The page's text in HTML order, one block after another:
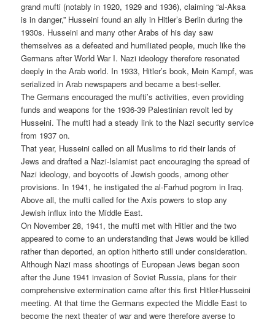
grand mufti (notably in 1920, 1929 and 1936), claiming “al-Aksa
is in danger,” Husseini found an ally in Hitler’s Berlin during the
1930s. Husseini and many other Arabs of his day saw
themselves as a defeated and humiliated people, much like the
Germans after World War I. Nazi ideology therefore resonated
deeply in the Arab world. In 1933, Hitler’s book, Mein Kampf, was
serialized in Arab newspapers and became a best-seller.
The Germans encouraged the mufti’s activities, even providing
funds and weapons for the 1936-39 Palestinian revolt led by
Husseini. The mufti had a steady link to the Nazi security service
from 1937 on.
That year, Husseini called on all Muslims to rid their lands of
Jews and drafted a Nazi-Islamist pact encouraging the spread of
Nazi ideology, and boycotts of Jewish goods, among other
provisions. In 1941, he instigated the al-Farhud pogrom in Iraq.
Above all, the mufti called for the Axis powers to stop any
Jewish influx into the Middle East.
On November 28, 1941, the mufti met with Hitler and the two
appeared to come to an understanding that Jews would be killed
rather than deported, an option hitherto still under consideration.
Although Nazi mass shootings of European Jews began soon
after the June 1941 invasion of Soviet Russia, plans for their
comprehensive extermination came after this first Hitler-Husseini
meeting. At that time the Germans expected the Middle East to
become the next theater of war and were therefore averse to